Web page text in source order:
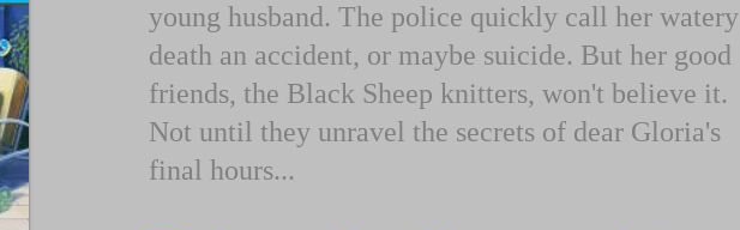
young husband. The police quickly call her watery
death an accident, or maybe suicide. But her good
friends, the Black Sheep knitters, won't believe it.
Not until they unravel the secrets of dear Gloria's
final hours...